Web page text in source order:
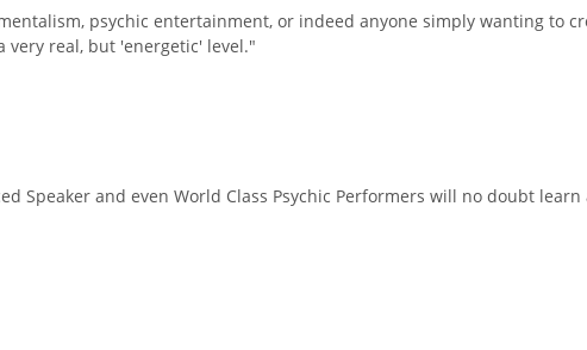
psychic entertainment, or indeed anyone simply wanting to
real, but 'energetic' level."
Speaker and even World Class Psychic Performers will no doubt